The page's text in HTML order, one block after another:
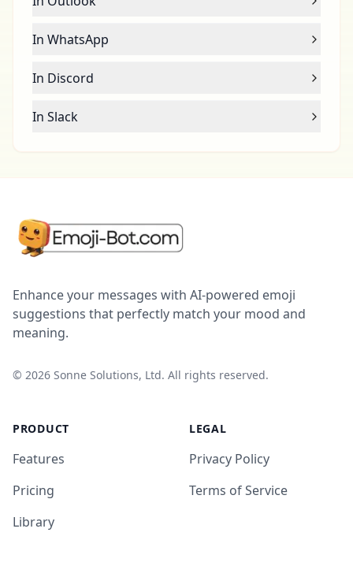
In WhatsApp
In Discord
In Slack
Enhance your messages with AI-powered emoji
suggestions that perfectly match your mood and
meaning.
© 2026 Sonne Solutions, Ltd. All rights reserved.
PRODUCT
Features
Pricing
Library
LEGAL
Privacy Policy
Terms of Service